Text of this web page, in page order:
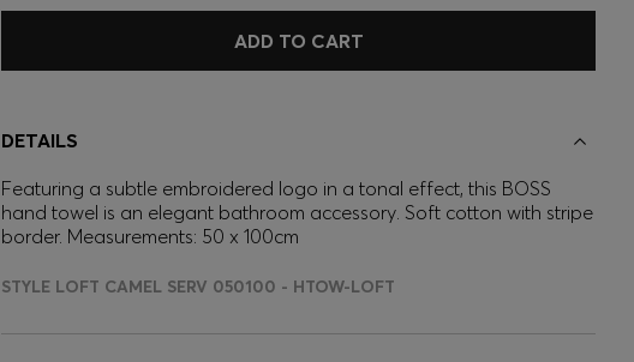
ADD TO CART
DETAILS
Featuring a subtle embroidered logo in a tonal effect, this BOSS
hand towel is an elegant bathroom accessory. Soft cotton with stripe
border. Measurements: 50 x 100cm
STYLE LOFT CAMEL SERV 050100 - HTOW-LOFT